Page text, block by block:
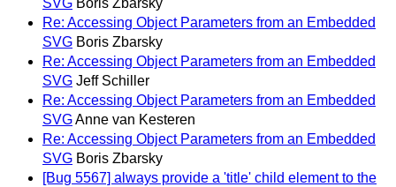
SVG Boris Zbarsky
Re: Accessing Object Parameters from an Embedded
SVG Boris Zbarsky
Re: Accessing Object Parameters from an Embedded
SVG Jeff Schiller
Re: Accessing Object Parameters from an Embedded
SVGAnne van Kesteren
Re: Accessing Object Parameters from an Embedded
SVG Boris Zbarsky
[Bug 5567] always provide a 'title' child element to the